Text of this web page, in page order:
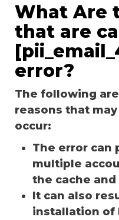
What Are
that are
error?
The following
reasons that
occur:
The error can
multiple
the cache
It can also
installation of